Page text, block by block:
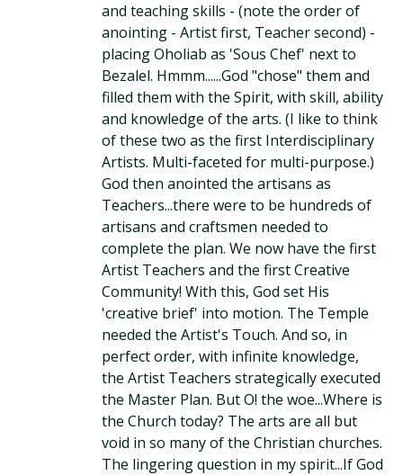
and teaching skills - (note the order of
anointing - Artist first, Teacher second) -
placing Oholiab as 'Sous Chef' next to
Bezalel. Hmmm......God "chose" them and
filled them with the Spirit, with skill, ability
and knowledge of the arts. (I like to think
of these two as the first Interdisciplinary
Artists. Multi-faceted for multi-purpose.)
God then anointed the artisans as
Teachers...there were to be hundreds of
artisans and craftsmen needed to
complete the plan. We now have the first
Artist Teachers and the first Creative
Community! With this, God set His
'creative brief' into motion. The Temple
needed the Artist's Touch. And so, in
perfect order, with infinite knowledge,
the Artist Teachers strategically executed
the Master Plan. But O! the woe...Where is
the Church today? The arts are all but
void in so many of the Christian churches.
The lingering question in my spirit...If God